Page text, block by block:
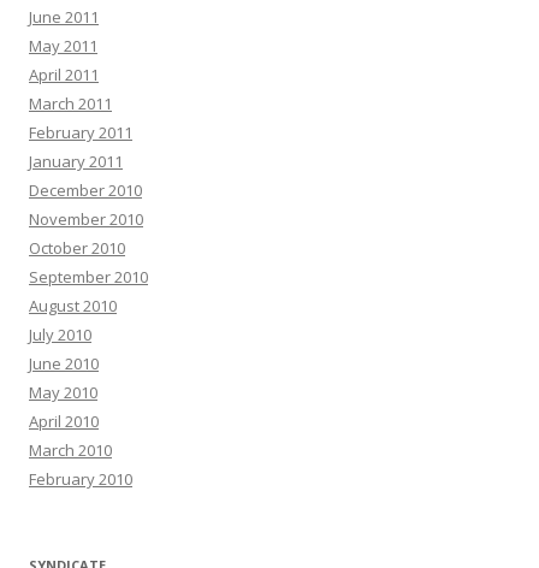
June 2011
May 2011
April 2011
March 2011
February 2011
January 2011
December 2010
November 2010
October 2010
September 2010
August 2010
July 2010
June 2010
May 2010
April 2010
March 2010
February 2010